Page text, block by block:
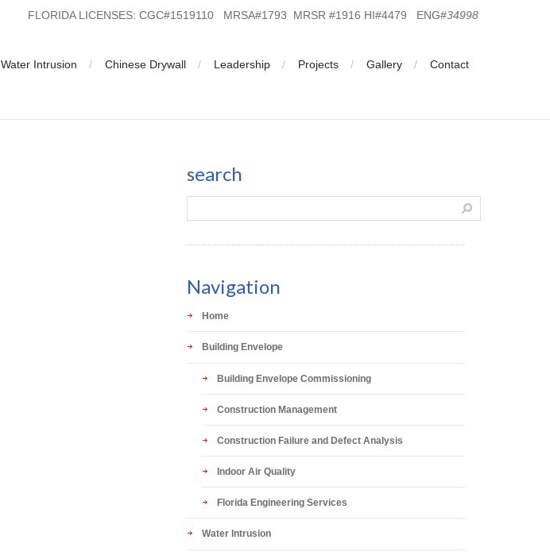
FLORIDA LICENSES: CGC#1519110 MRSA#1793 MRSR #1916 HI#4479 ENG#34998
Water Intrusion Chinese Drywall Leadership Projects Gallery Contact
search
Navigation
Home
Building Envelope
Building Envelope Commissioning
Construction Management
Construction Failure and Defect Analysis
Indoor Air Quality
Florida Engineering Services
Water Intrusion